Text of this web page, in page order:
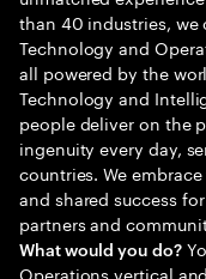
than 40 industries, we
Technology and
all powered by the
Technology and
people deliver on the
ingenuity every day,
countries. We
and shared success
partners and
What would you do?
Operations vertical